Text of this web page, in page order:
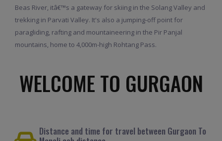
Beas River, itâ€™s a gateway for skiing in the Solang Valley and
trekking in Parvati Valley. It's also a jumping-off point for
paragliding, rafting and mountaineering in the Pir Panjal
mountains, home to 4,000m-high Rohtang Pass.
WELCOME TO GURGAON
Distance and time for travel between Gurgaon To